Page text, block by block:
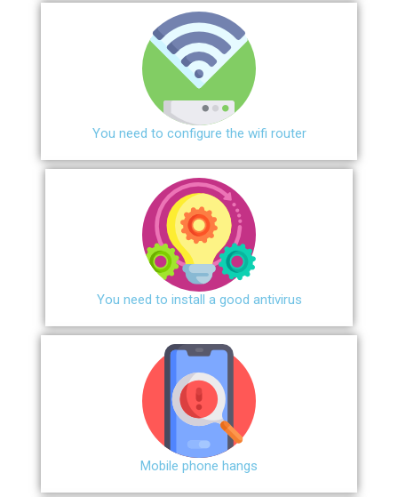
You need to configure the wifi router
You need to install a good antivirus
Mobile phone hangs